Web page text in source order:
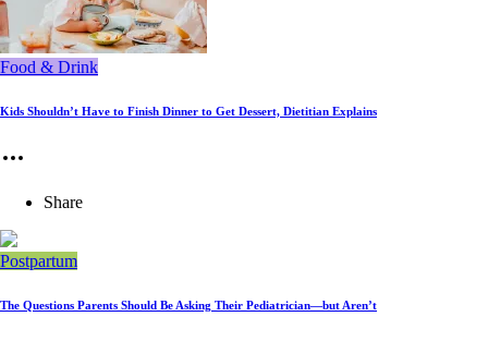
Food & Drink
Kids Shouldn’t Have to Finish Dinner to Get Dessert, Dietitian Explains
Share
Postpartum
The Questions Parents Should Be Asking Their Pediatrician—but Aren’t